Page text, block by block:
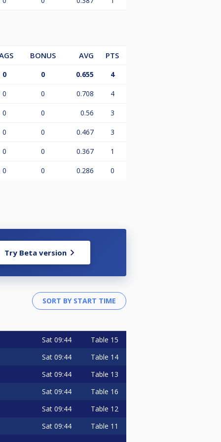
BONUS AVG PTS
0 0 0.655 4
0 0 0.708 4
0 0 0.56 3
0 0 0.467 3
0 0 0.367 1
0 0 0.286 0
Try Beta version
Sat 09:44
Table 15
Sat 09:44
Table 14
Sat 09:44
Table 13
Sat 09:44
Table 16
Sat 09:44
Table 12
Sat 09:44
Table 11